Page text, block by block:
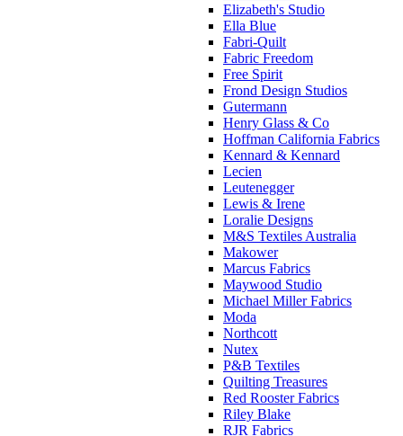
Elizabeth's Studio
Ella Blue
Fabri-Quilt
Fabric Freedom
Free Spirit
Frond Design Studios
Gutermann
Henry Glass & Co
Hoffman California Fabrics
Kennard & Kennard
Lecien
Leutenegger
Lewis & Irene
Loralie Designs
M&S Textiles Australia
Makower
Marcus Fabrics
Maywood Studio
Michael Miller Fabrics
Moda
Northcott
Nutex
P&B Textiles
Quilting Treasures
Red Rooster Fabrics
Riley Blake
RJR Fabrics